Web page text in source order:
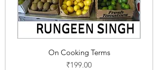
On Cooking Terms
Price
₹199.00